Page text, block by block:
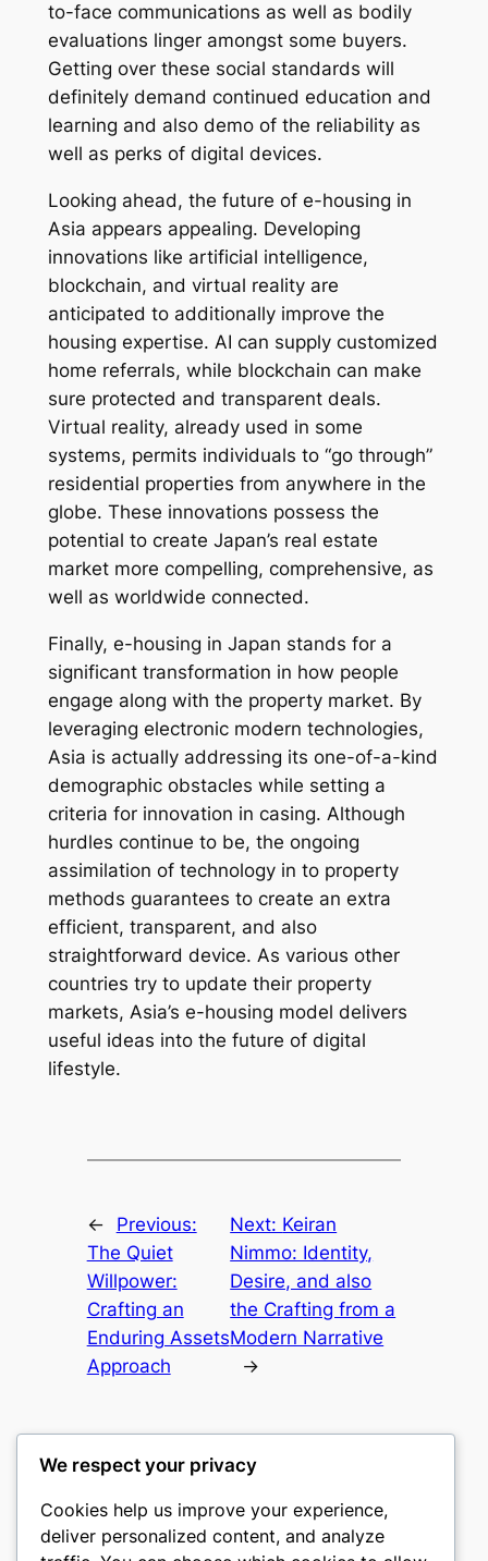
to-face communications as well as bodily
evaluations linger amongst some buyers.
Getting over these social standards will
definitely demand continued education and
learning and also demo of the reliability as
well as perks of digital devices.
Looking ahead, the future of e-housing in
Asia appears appealing. Developing
innovations like artificial intelligence,
blockchain, and virtual reality are
anticipated to additionally improve the
housing expertise. AI can supply customized
home referrals, while blockchain can make
sure protected and transparent deals.
Virtual reality, already used in some
systems, permits individuals to “go through”
residential properties from anywhere in the
globe. These innovations possess the
potential to create Japan’s real estate
market more compelling, comprehensive, as
well as worldwide connected.
Finally, e-housing in Japan stands for a
significant transformation in how people
engage along with the property market. By
leveraging electronic modern technologies,
Asia is actually addressing its one-of-a-kind
demographic obstacles while setting a
criteria for innovation in casing. Although
hurdles continue to be, the ongoing
assimilation of technology in to property
methods guarantees to create an extra
efficient, transparent, and also
straightforward device. As various other
countries try to update their property
markets, Asia’s e-housing model delivers
useful ideas into the future of digital
lifestyle.
←
Previous:
The Quiet
Willpower:
Crafting an
Enduring Assets
Approach
Next: Keiran
Nimmo: Identity,
Desire, and also
the Crafting from a
Modern Narrative
→
culture
We respect your privacy
Cookies help us improve your experience,
deliver personalized content, and analyze